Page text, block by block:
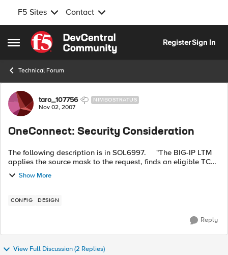
F5 Sites Contact
Open Side Menu
Skip to content
RegisterSign In
Technical Forum
Forum Discussion
taro_107756 NIMBOSTRATUS
Nov 02, 2007
OneConnect: Security Consideration
The following description is in SOL6997. "The BIG-IP LTM
applies the source mask to the request, finds an eligible TCP
connection, and aggregates the request from client B over the
existing...
Show More
CONFIG DESIGN
Reply
View Full Discussion (2 Replies)